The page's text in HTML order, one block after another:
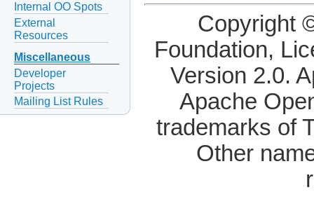
Internal OO Spots
External
Resources
Miscellaneous
Developer
Projects
Mailing List Rules
Copyright
Foundation,
Version 2.0.
Apache
trademarks of
Other